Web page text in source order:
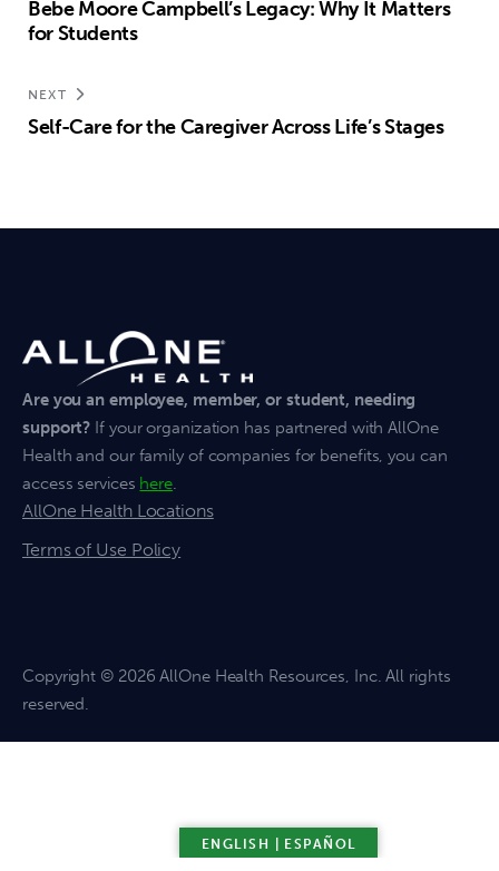
Bebe Moore Campbell’s Legacy: Why It Matters
for Students
NEXT
Self-Care for the Caregiver Across Life’s Stages
Are you an employee, member, or student, needing
support? If your organization has partnered with AllOne
Health and our family of companies for benefits, you can
access services here.
AllOne Health Locations
Terms of Use Policy
Copyright © 2026 AllOne Health Resources, Inc. All rights
reserved.
ENGLISH | ESPAÑOL